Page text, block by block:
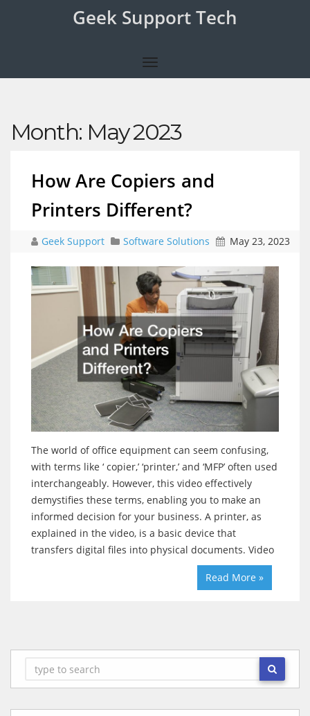
Geek Support Tech
Month: May 2023
How Are Copiers and
Printers Different?
Geek Support Software Solutions May 23, 2023
The world of office equipment can seem confusing,
with terms like ‘ copier,’ ‘printer,’ and ‘MFP’ often used
interchangeably. However, this video effectively
demystifies these terms, enabling you to make an
informed decision for your business. A printer, as
explained in the video, is a basic device that
transfers digital files into physical documents. Video
Read More »